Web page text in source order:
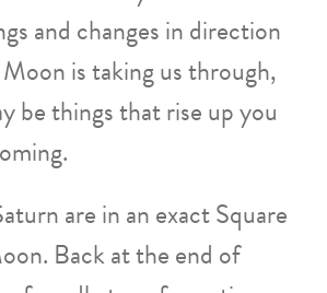
and changes in direction
is taking us through,
be things that rise up you
are in an exact Square
Back at the end of